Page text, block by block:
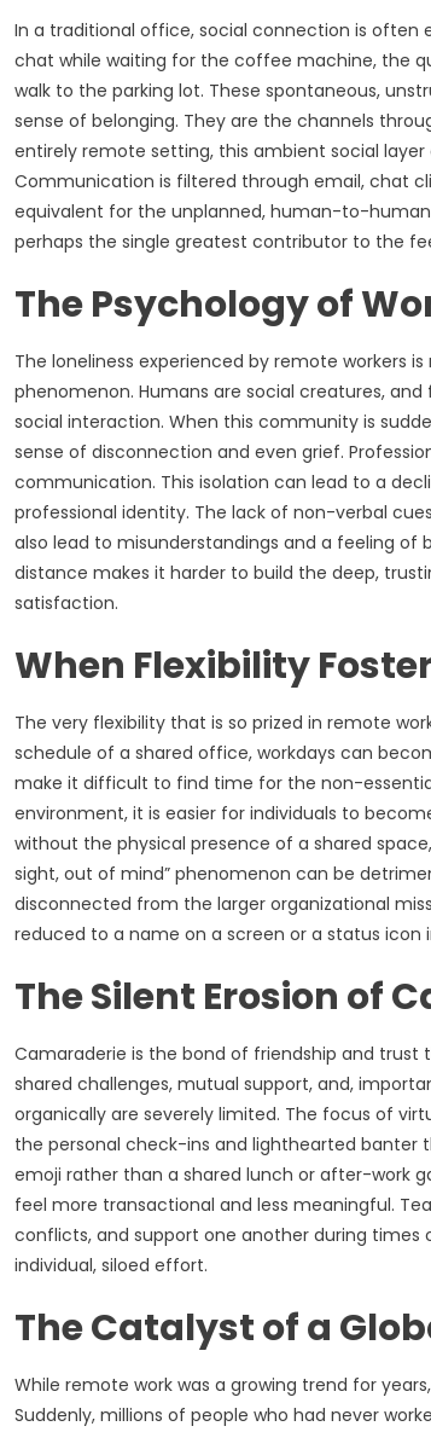
In a traditional office, social connection is often
chat while waiting for the coffee machine, the
walk to the parking lot. These spontaneous,
sense of belonging. They are the channels
entirely remote setting, this ambient social
Communication is filtered through email, chat
equivalent for the unplanned, human-to-
perhaps the single greatest contributor to the
The Psychology of
The loneliness experienced by remote workers
phenomenon. Humans are social creatures,
social interaction. When this community is
sense of disconnection and even grief.
communication. This isolation can lead to a
professional identity. The lack of non-verbal
also lead to misunderstandings and a feeling
distance makes it harder to build the deep,
satisfaction.
When Flexibility
The very flexibility that is so prized in remote
schedule of a shared office, workdays can
make it difficult to find time for the non-
environment, it is easier for individuals to
without the physical presence of a shared
sight, out of mind” phenomenon can be
disconnected from the larger organizational
reduced to a name on a screen or a status icon
The Silent Erosion of
Camaraderie is the bond of friendship and
shared challenges, mutual support, and,
organically are severely limited. The focus of
the personal check-ins and lighthearted banter
emoji rather than a shared lunch or after-work
feel more transactional and less meaningful.
conflicts, and support one another during times
individual, siloed effort.
The Catalyst of a
While remote work was a growing trend for
Suddenly, millions of people who had never